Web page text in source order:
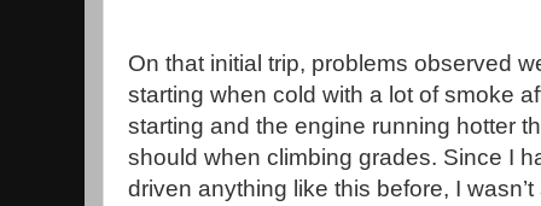
On that initial trip, problems observed
starting when cold with a lot of smoke
starting and the engine running hotter
should when climbing grades. Since I
driven anything like this before, I wasn’t